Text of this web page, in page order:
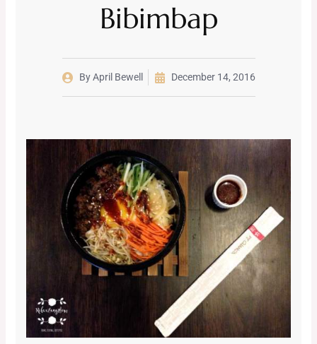
Bibimbap
ByApril Bewell December 14, 2016